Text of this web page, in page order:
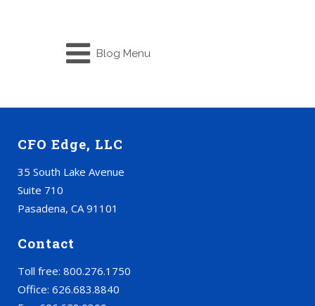
Blog Menu
CFO Edge, LLC
35 South Lake Avenue
Suite 710
Pasadena, CA 91101
Contact
Toll free: 800.276.1750
Office: 626.683.8840